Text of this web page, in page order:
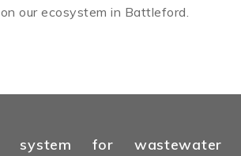
our ecosystem in Battleford.
system for wastewater